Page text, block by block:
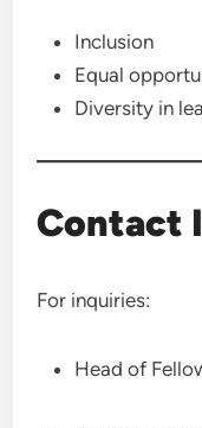
Inclusion
Equal
Diversity in
Contact
For inquiries:
Head of